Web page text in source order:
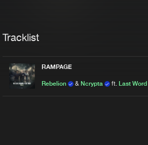
Tracklist
RAMPAGE
Rebelion & Ncrypta ft. Last Word